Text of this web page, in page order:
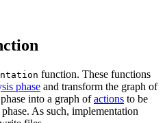
function. These functions
phase and transform the graph of
into a graph ofactions to be
As such, implementation